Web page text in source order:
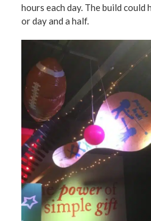
hours each day. The build could
or day and a half.